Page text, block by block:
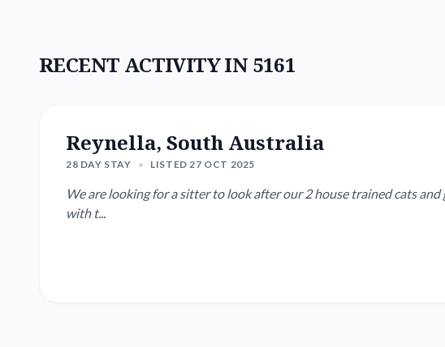
RECENT ACTIVITY IN 5161
Reynella, South Australia
28 DAY STAY • LISTED 27 OCT 2025
We are looking for a sitter to look after our 2 house trained cats and garden. We would like a
with t...